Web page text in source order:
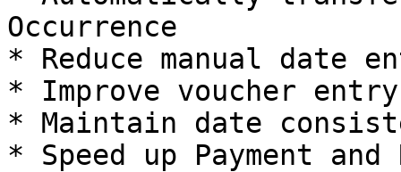
Occurrence
* Reduce manual date
* Improve voucher
* Maintain date
* Speed up Payment